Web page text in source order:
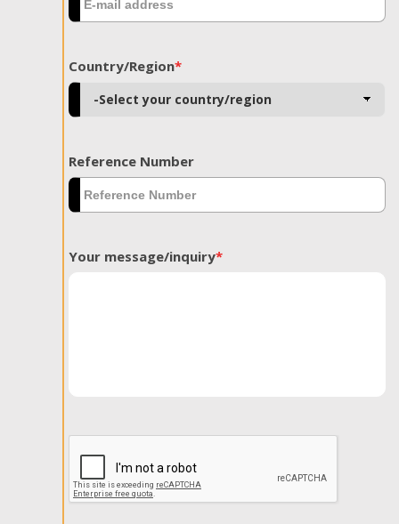
Country/Region*
Reference Number
Your message/inquiry*